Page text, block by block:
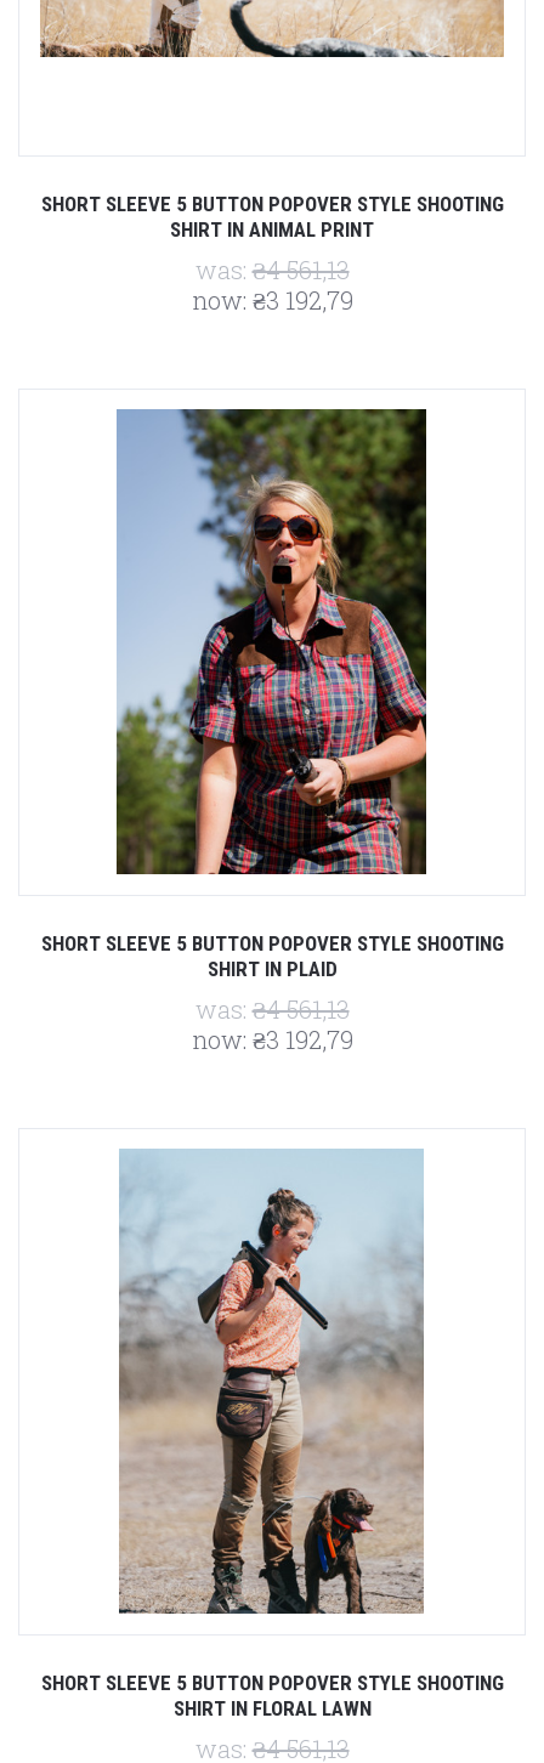
SHORT SLEEVE 5 BUTTON POPOVER STYLE SHOOTING
SHIRT IN ANIMAL PRINT
was:₴4 561,13
now: ₴3 192,79
SHORT SLEEVE 5 BUTTON POPOVER STYLE SHOOTING
SHIRT IN PLAID
was:₴4 561,13
now: ₴3 192,79
SHORT SLEEVE 5 BUTTON POPOVER STYLE SHOOTING
SHIRT IN FLORAL LAWN
was:₴4 561,13